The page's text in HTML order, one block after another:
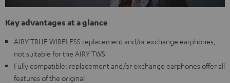
Key advantages at a glance
AIRY TRUE WIRELESS replacement and/or exchange earphones,
not suitable for the AIRY TWS
Fully compatible: replacement and/or exchange earphones offer all
features of the original